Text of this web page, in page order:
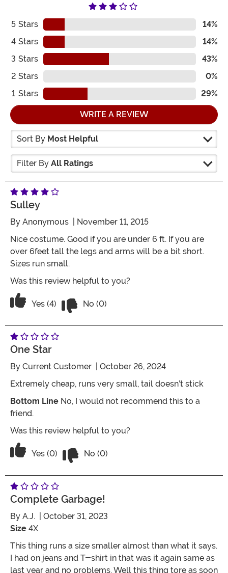
5 Stars
14%
4 Stars
14%
3 Stars
43%
2 Stars
0%
1 Stars 29%
WRITE A REVIEW
Sort By Most Helpful
Filter By All Ratings
Sulley
By Anonymous | November 11, 2015
Nice costume. Good if you are under 6 ft. If you are
over 6feet tall the legs and arms will be a bit short.
Sizes run small.
Was this review helpful to you?
Vote Yes on the review titled Sulley
Yes (4) No (0)
One Star
By Current Customer | October 26, 2024
Extremely cheap, runs very small, tail doesn’t stick
Bottom Line No, I would not recommend this to a
friend.
Was this review helpful to you?
Vote Yes on the review titled One Star
Yes (0) No (0)
Complete Garbage!
By A.J. | October 31, 2023
Size 4X
This thing runs a size smaller almost than what it says.
I had on jeans and T-shirt in that was it again same as
last year and no problems. Well this thing tore as soon